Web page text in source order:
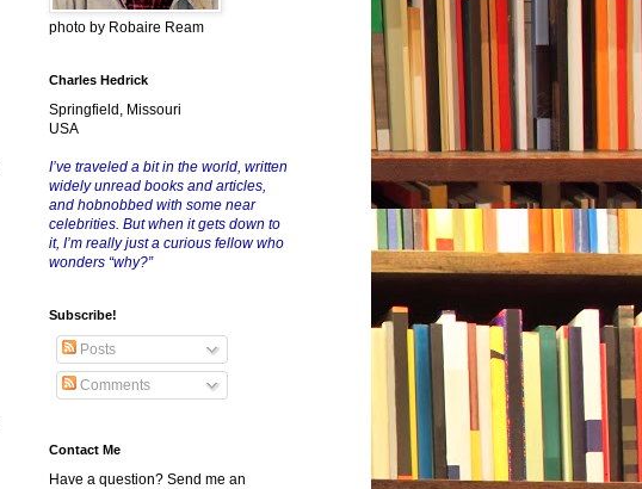
photo by Robaire Ream
Charles Hedrick
Springfield, Missouri
USA
I’ve traveled a bit in the world, written
widely unread books and articles,
and hobnobbed with some near
celebrities. But when it gets down to
it, I’m really just a curious fellow who
wonders “why?”
Subscribe!
Posts
Comments
Contact Me
Have a question? Send me an